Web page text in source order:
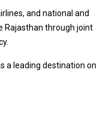
and national and
Rajasthan through joint
a leading destination on